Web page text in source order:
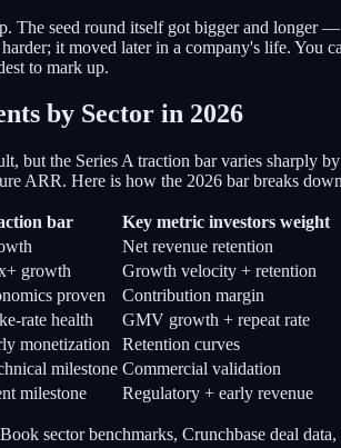
The seed round itself got bigger and longer
it moved later in a company's life. You
to mark up.
by Sector in 2026
but the Series A traction bar varies sharply
ARR. Here is how the 2026 bar breaks
bar
Key metric investors weight
Net revenue retention
growth
Growth velocity + retention
proven
Contribution margin
rate health
GMV growth + repeat rate
monetization
Retention curves
milestone Commercial validation
milestone Regulatory + early revenue
sector benchmarks, Crunchbase deal